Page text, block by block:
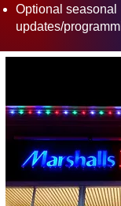
Optional seasonal
updates/